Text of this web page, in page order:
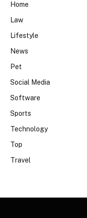
Home
Law
Lifestyle
News
Pet
Social Media
Software
Sports
Technology
Top
Travel